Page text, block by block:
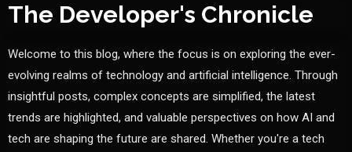
The Developer's Chronicle
Welcome to this blog, where the focus is on exploring the ever-
evolving realms of technology and artificial intelligence. Through
insightful posts, complex concepts are simplified, the latest
trends are highlighted, and valuable perspectives on how AI and
tech are shaping the future are shared. Whether you're a tech